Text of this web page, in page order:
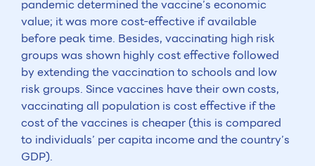
pandemic determined the vaccine’s economic
value; it was more cost-effective if available
before peak time. Besides, vaccinating high risk
groups was shown highly cost effective followed
by extending the vaccination to schools and low
risk groups. Since vaccines have their own costs,
vaccinating all population is cost effective if the
cost of the vaccines is cheaper (this is compared
to individuals’ per capita income and the country’s
GDP).